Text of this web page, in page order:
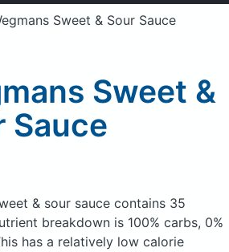
Already a member? Sign in
Sweet & Sour Sauce
Sweet &
Sauce
& sour sauce contains 35
breakdown is 100% carbs, 0%
has a relatively low calorie